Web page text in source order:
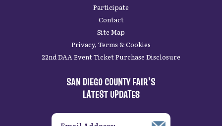
Participate
Contact
Site Map
Privacy, Terms & Cookies
22nd DAA Event Ticket Purchase Disclosure
SAN DIEGO COUNTY FAIR’S
LATEST UPDATES